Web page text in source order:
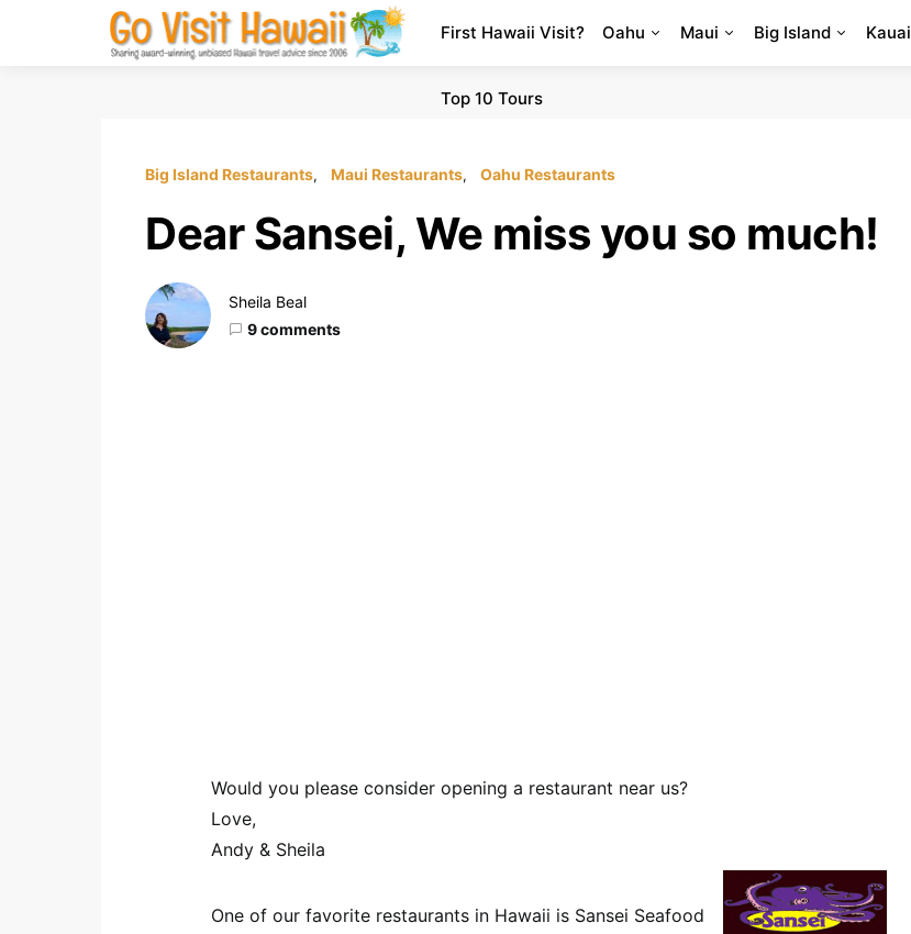
First Hawaii Visit? Oahu Maui Big Island Kauai
Top 10 Tours
Big Island Restaurants Maui Restaurants Oahu Restaurants
Dear Sansei, We miss you so much!
Sheila Beal
9 comments
Would you please consider opening a restaurant near us?
Love,
Andy & Sheila
One of our favorite restaurants in Hawaii is Sansei Seafood